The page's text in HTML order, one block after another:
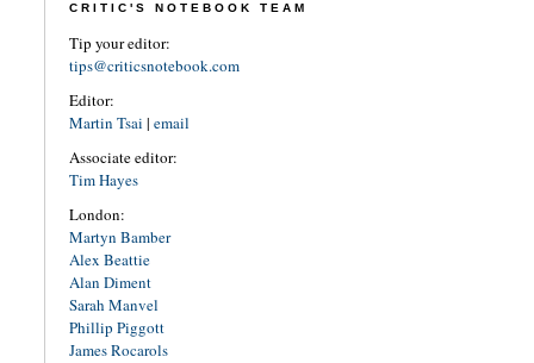
CRITIC'S NOTEBOOK TEAM
Tip your editor:
tips@criticsnotebook.com
Editor:
Martin Tsai | email
Associate editor:
Tim Hayes
London:
Martyn Bamber
Alex Beattie
Alan Diment
Sarah Manvel
Phillip Piggott
James Rocarols